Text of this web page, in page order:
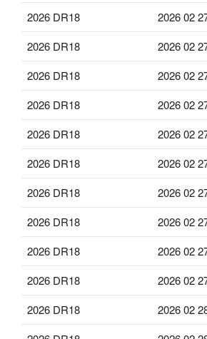
2026 DR18
2026 02
2026 DR18
2026 02
2026 DR18
2026 02
2026 DR18
2026 02
2026 DR18
2026 02
2026 DR18
2026 02
2026 DR18
2026 02
2026 DR18
2026 02
2026 DR18
2026 02
2026 DR18
2026 02
2026 DR18
2026 02